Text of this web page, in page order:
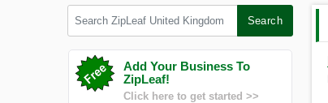
Search
Add Your Business To
ZipLeaf!
Click here to get started >>